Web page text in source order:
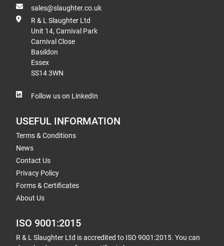
sales@slaughter.co.uk
R & L Slaughter Ltd
Unit 14, Carnival Park
Carnival Close
Basildon
Essex
SS14 3WN
Follow us on LinkedIn
USEFUL INFORMATION
Terms & Conditions
News
Contact Us
Privacy Policy
Forms & Certificates
About Us
ISO 9001:2015
R & L Slaughter Ltd is accredited to ISO 9001:2015. You can